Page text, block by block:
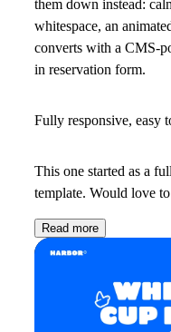
them down instead:
whitespace, an
converts with a CMS-
in reservation form.
Fully responsive, easy
This one started as a
template. Would love
Read more